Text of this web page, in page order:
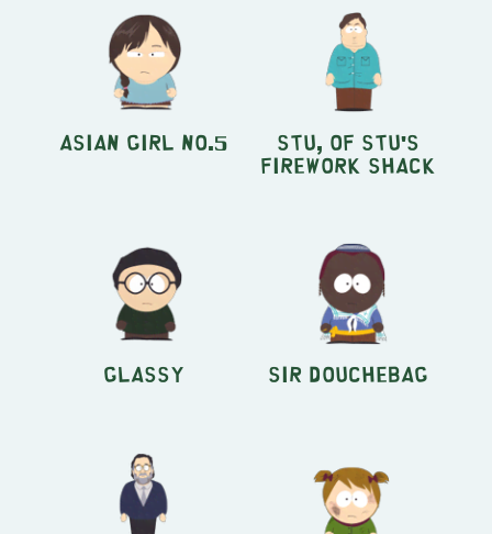
Asian Girl no.5 Stu, of Stu's
Firework Shack
Glassy Sir Douchebag